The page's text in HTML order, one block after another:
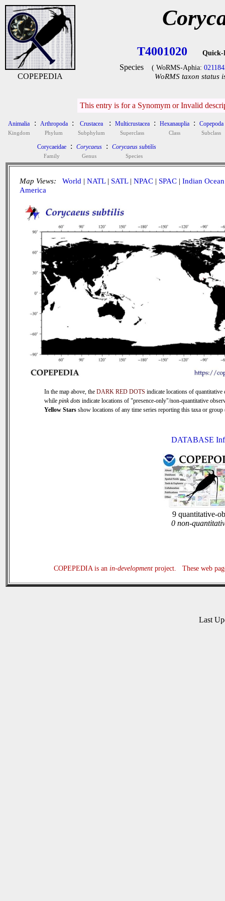
COPEPEDIA
T4001020
Species ( WoRMS-Aphia:
WoRMS taxon status
This entry is for a Synomym or Invalid
Animalia
Kingdom
: Arthropoda
Phylum
: Crustacea
Subphylum
: Multicrustacea
Superclass
: Hexanauplia
Class
: Copepoda
Subclass
Corycaeidae
Family
: Corycaeus
Genus
: Corycaeus subtilis
Species
Map Views: World | NATL| SATL| NPAC | SPAC | Indian Ocean
America
In the map above, the DARK RED DOTS indicate locations of quantitative
while pink dots indicate locations of "presence-only"/non-quantitative
Yellow Stars show locations of any time series reporting this taxa or
DATABASE
9 quantitative-
0 non-
COPEPEDIA is anin-development project. These web
Last